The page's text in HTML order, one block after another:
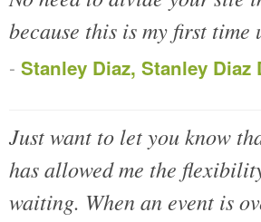
because this is my first
- Stanley Diaz, Stanley Diaz
Just want to let you know
has allowed me the
waiting. When an event is